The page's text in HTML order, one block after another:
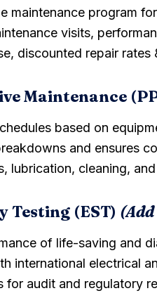
maintenance program
visits,
discounted repair
Maintenance
based on
and ensures
lubrication, cleaning,
Testing (EST)
of life-saving and
international electrical
for audit and regulatory